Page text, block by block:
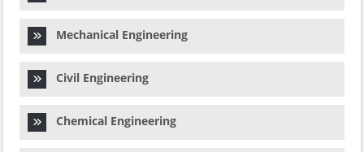
Mechanical Engineering
Civil Engineering
Chemical Engineering